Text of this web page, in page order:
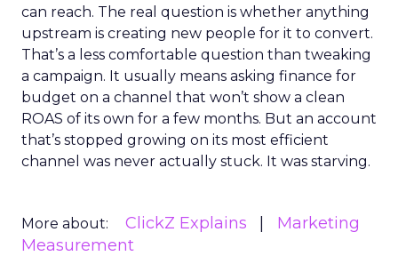
can reach. The real question is whether anything
upstream is creating new people for it to convert.
That’s a less comfortable question than tweaking
a campaign. It usually means asking finance for
budget on a channel that won’t show a clean
ROAS of its own for a few months. But an account
that’s stopped growing on its most efficient
channel was never actually stuck. It was starving.
More about: ClickZ Explains
Marketing
Measurement